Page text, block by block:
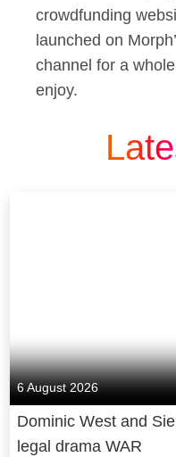
crowdfunding
launched on
channel for a
enjoy.
6 August 2026
Dominic West and
legal drama WAR